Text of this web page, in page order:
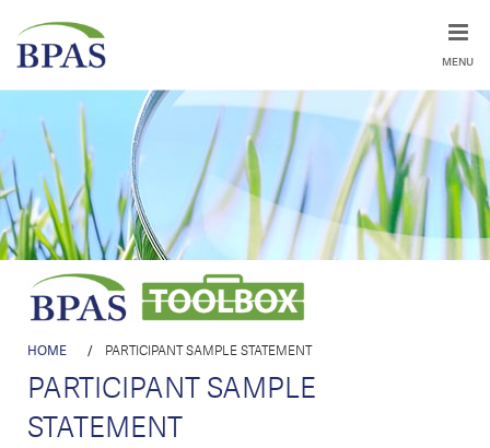
MENU
HOME / PARTICIPANT SAMPLE STATEMENT
PARTICIPANT SAMPLE
STATEMENT